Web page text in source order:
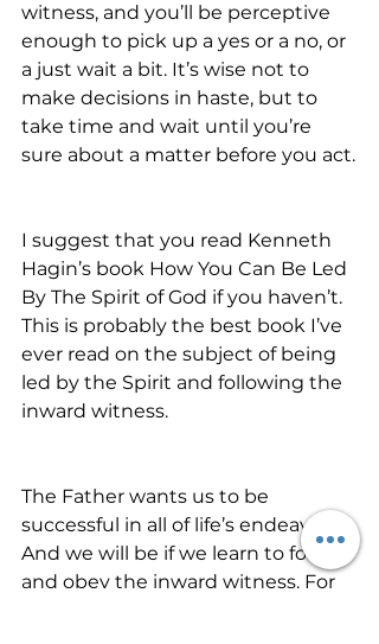
witness, and you’ll be perceptive
enough to pick up a yes or a no, or
a just wait a bit. It’s wise not to
make decisions in haste, but to
take time and wait until you’re
sure about a matter before you act.
I suggest that you read Kenneth
Hagin’s book How You Can Be Led
By The Spirit of God if you haven’t.
This is probably the best book I’ve
ever read on the subject of being
led by the Spirit and following the
inward witness.
The Father wants us to be
successful in all of life’s endeavors.
And we will be if we learn to follow
and obey the inward witness. For